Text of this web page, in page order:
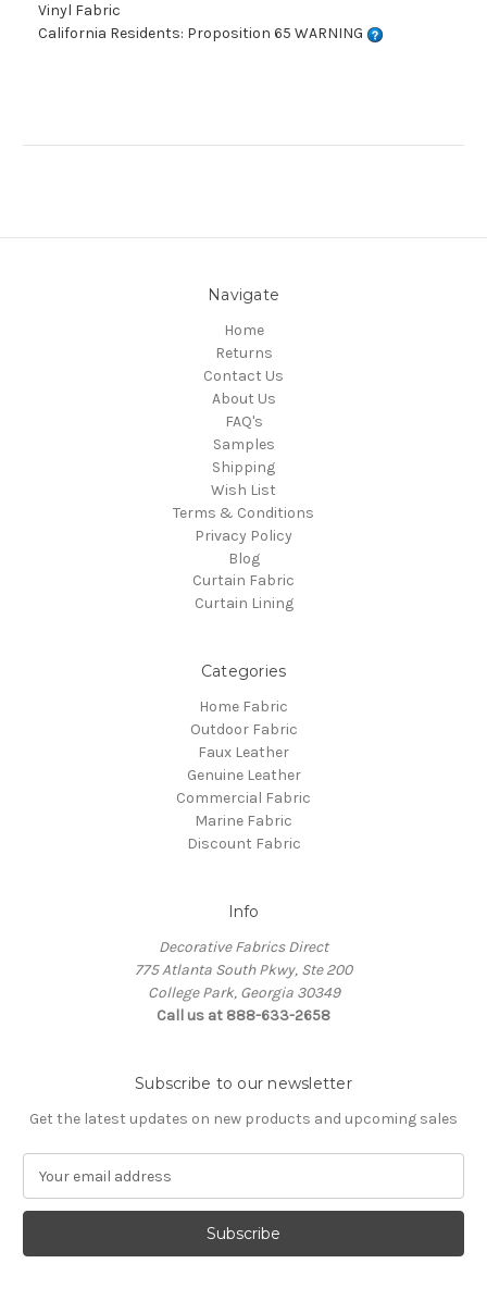
Vinyl Fabric
California Residents: Proposition 65 WARNING
Navigate
Home
Returns
Contact Us
About Us
FAQ's
Samples
Shipping
Wish List
Terms & Conditions
Privacy Policy
Blog
Curtain Fabric
Curtain Lining
Categories
Home Fabric
Outdoor Fabric
Faux Leather
Genuine Leather
Commercial Fabric
Marine Fabric
Discount Fabric
Info
Decorative Fabrics Direct
775 Atlanta South Pkwy, Ste 200
College Park, Georgia 30349
Call us at 888-633-2658
Subscribe to our newsletter
Get the latest updates on new products and upcoming sales
a
l